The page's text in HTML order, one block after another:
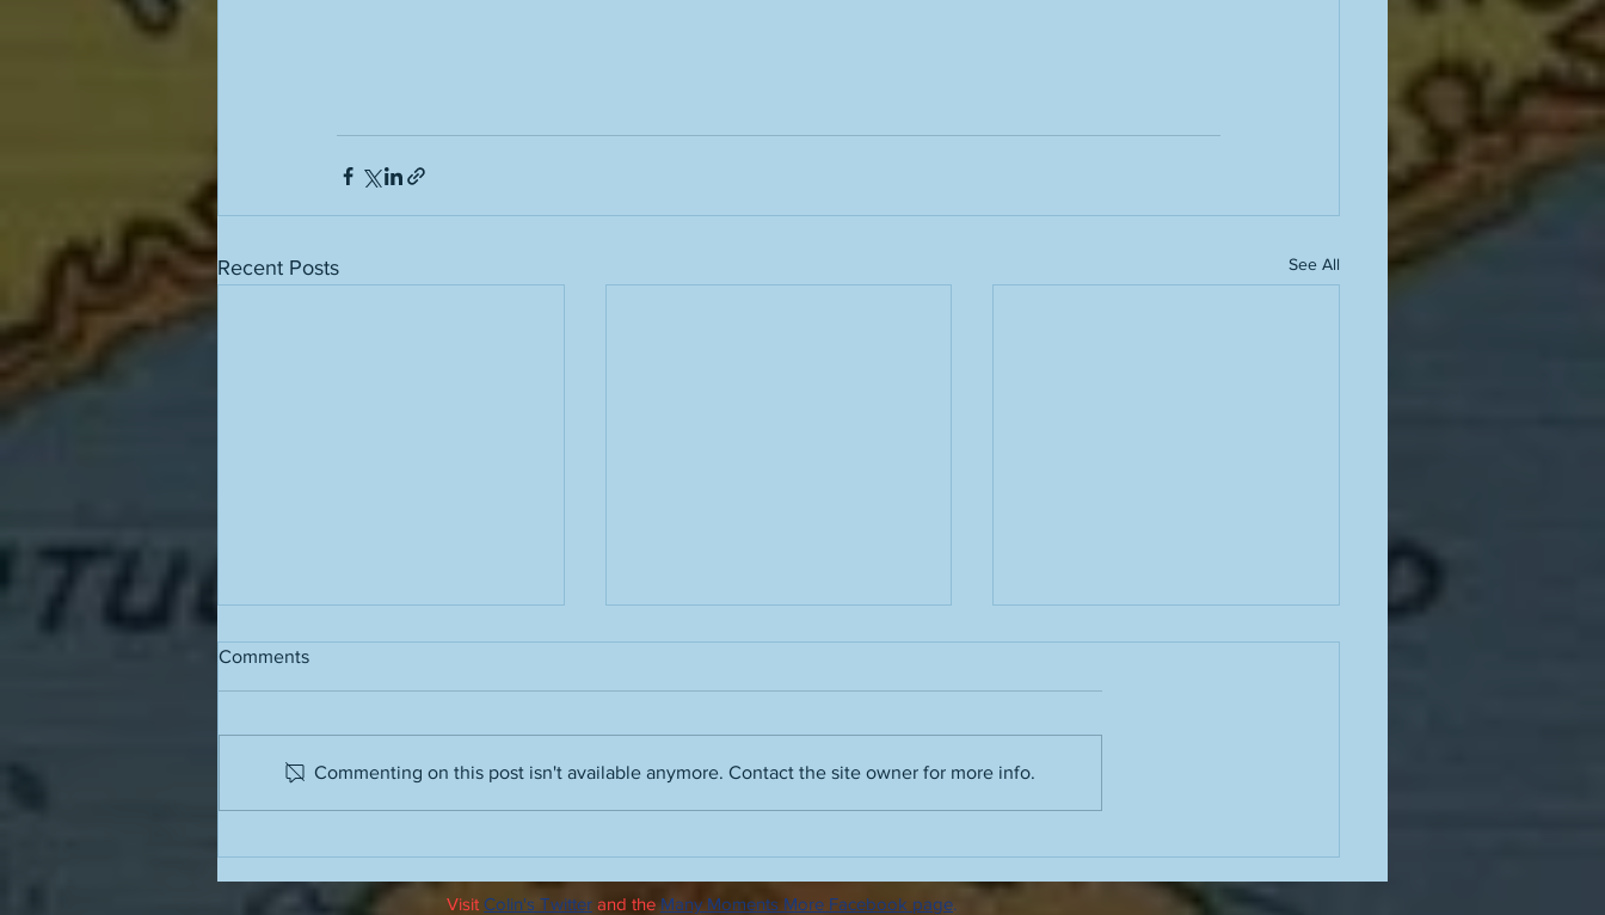
Recent Posts See All
Grass stains
Vince Guaraldi, Robert Wise's
The Haunting, enhancing
autumn of summer
Comments
Commenting on this post isn't available anymore. Contact the site owner for more info.
Visit Colin's Twitter and the Many Moments More Facebook page.